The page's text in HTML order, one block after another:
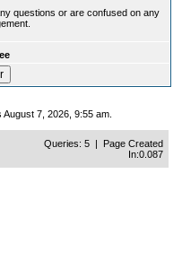
questions or are confused on any
7, 2026, 9:55 am.
Queries: 5 | Page Created
In:0.087